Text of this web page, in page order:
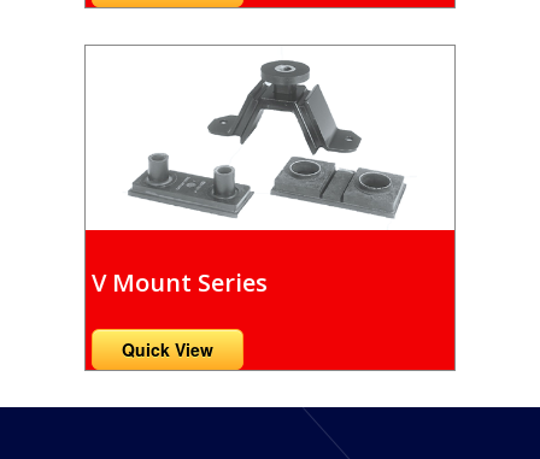
V Mount Series
Quick View